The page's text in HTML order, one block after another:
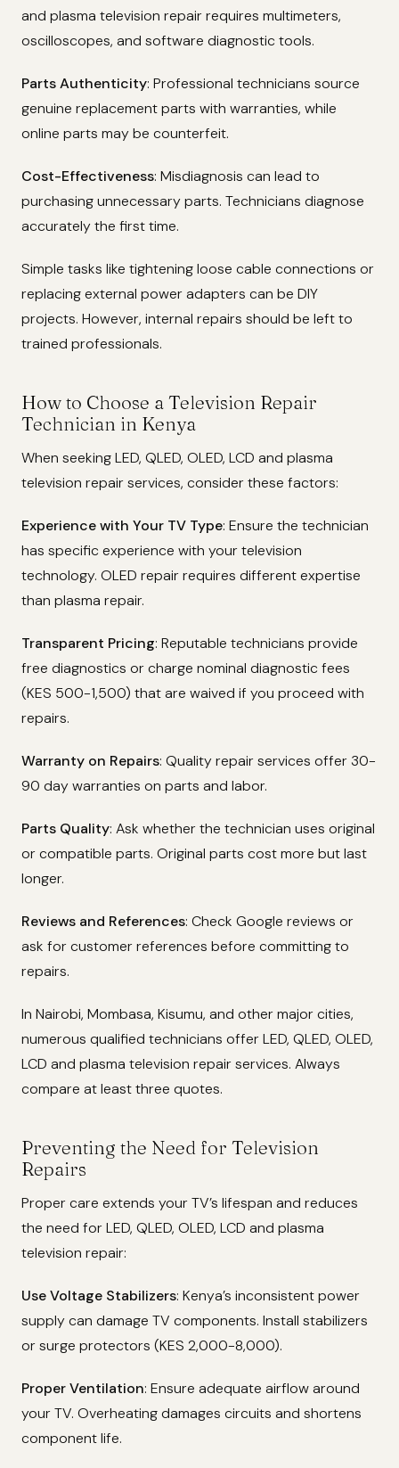
and plasma television repair requires multimeters,
oscilloscopes, and software diagnostic tools.
Parts Authenticity: Professional technicians source
genuine replacement parts with warranties, while
online parts may be counterfeit.
Cost-Effectiveness: Misdiagnosis can lead to
purchasing unnecessary parts. Technicians diagnose
accurately the first time.
Simple tasks like tightening loose cable connections or
replacing external power adapters can be DIY
projects. However, internal repairs should be left to
trained professionals.
How to Choose a Television Repair
Technician in Kenya
When seeking LED, QLED, OLED, LCD and plasma
television repair services, consider these factors:
Experience with Your TV Type: Ensure the technician
has specific experience with your television
technology. OLED repair requires different expertise
than plasma repair.
Transparent Pricing: Reputable technicians provide
free diagnostics or charge nominal diagnostic fees
(KES 500-1,500) that are waived if you proceed with
repairs.
Warranty on Repairs: Quality repair services offer 30-
90 day warranties on parts and labor.
Parts Quality: Ask whether the technician uses original
or compatible parts. Original parts cost more but last
longer.
Reviews and References: Check Google reviews or
ask for customer references before committing to
repairs.
In Nairobi, Mombasa, Kisumu, and other major cities,
numerous qualified technicians offer LED, QLED, OLED,
LCD and plasma television repair services. Always
compare at least three quotes.
Preventing the Need for Television
Repairs
Proper care extends your TV’s lifespan and reduces
the need for LED, QLED, OLED, LCD and plasma
television repair:
Use Voltage Stabilizers: Kenya’s inconsistent power
supply can damage TV components. Install stabilizers
or surge protectors (KES 2,000-8,000).
Proper Ventilation: Ensure adequate airflow around
your TV. Overheating damages circuits and shortens
component life.